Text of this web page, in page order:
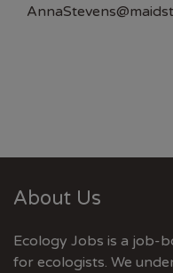
About Us
Ecology Jobs is a job-
for ecologists. We